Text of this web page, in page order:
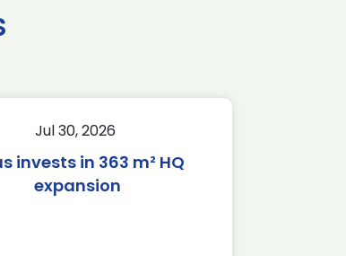
Jul 30, 2026
invests in 363 m² HQ
expansion